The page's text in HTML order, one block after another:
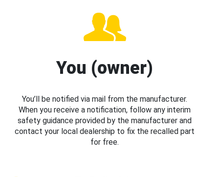
You (owner)
You’ll be notified via mail from the manufacturer.
When you receive a notification, follow any interim
safety guidance provided by the manufacturer and
contact your local dealership to fix the recalled part
for free.